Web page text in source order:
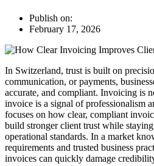
Publish on:
February 17, 2026
In Switzerland, trust is built on
communication, or payments,
accurate, and compliant. Invoicing is
invoice is a signal of professionalism
focuses on how clear, compliant
build stronger client trust while
operational standards. In a market
requirements and trusted business
invoices can quickly damage